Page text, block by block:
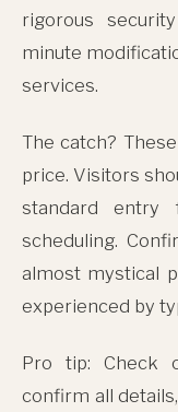
rigorous
minute
services.
The catch?
price. Visitors
standard entry
scheduling.
almost mystical
experienced by
Pro tip: Check
confirm all